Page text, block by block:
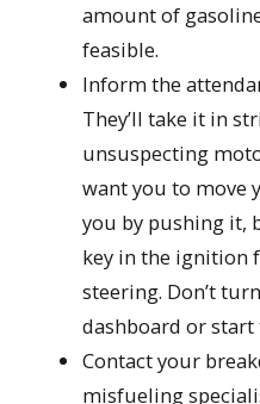
amount of
feasible.
Inform the
They’ll take it in
unsuspecting
want you to move
you by pushing it,
key in the ignition
steering. Don’t
dashboard or start
Contact your
misfueling